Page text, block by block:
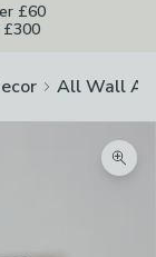
£60
£300
All Wall